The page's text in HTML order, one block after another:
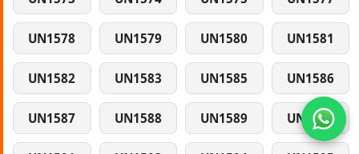
UN1578 UN1579 UN1580 UN1581
UN1582 UN1583 UN1585 UN1586
UN1587 UN1588 UN1589 UN1590